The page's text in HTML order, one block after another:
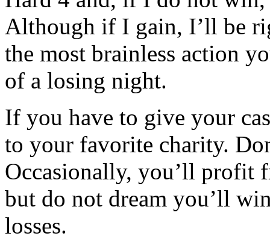
Although if I gain, I’ll be
the most brainless action
of a losing night.
If you have to give your
to your favorite charity.
Occasionally, you’ll profit
but do not dream you’ll
losses.